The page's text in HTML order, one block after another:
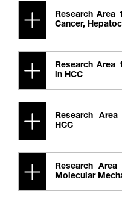
Research Area
Cancer,
Research Area
in HCC
Research
HCC
Research
Molecular